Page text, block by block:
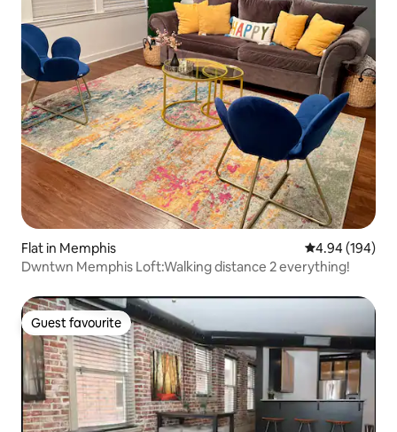
Flat in Memphis 4.94 out of 5
4.94 (194)
Dwntwn Memphis Loft:Walking distance 2 everything!
Guest favourite
Guest favourite